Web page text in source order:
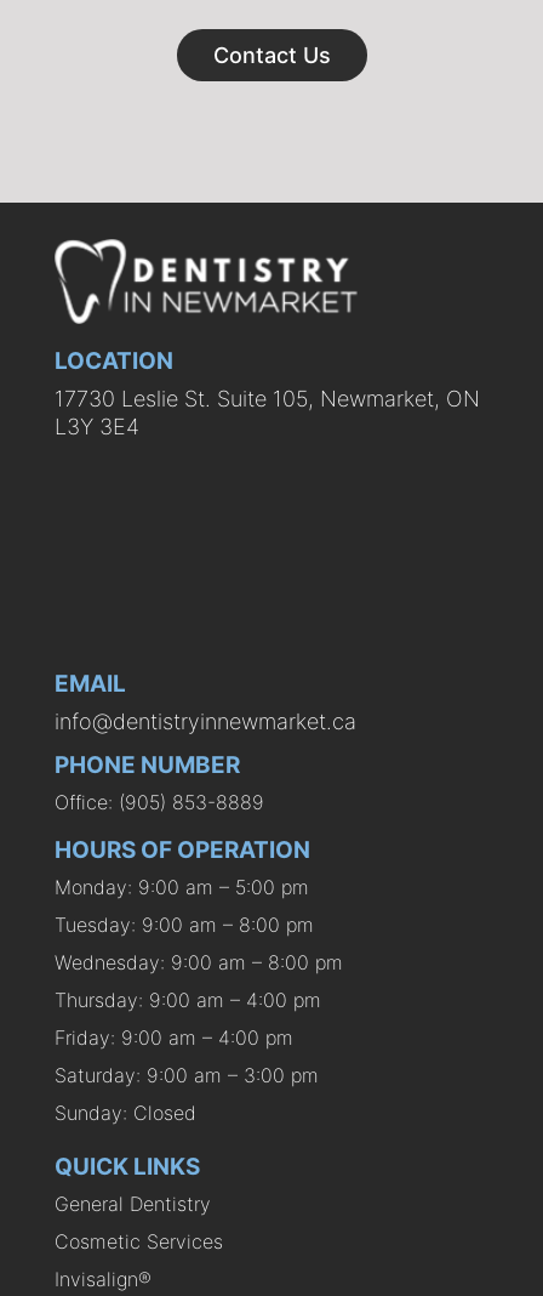
Contact Us
LOCATION
17730 Leslie St. Suite 105, Newmarket, ON
L3Y 3E4
EMAIL
info@dentistryinnewmarket.ca
PHONE NUMBER
Office: (905) 853-8889
HOURS OF OPERATION
Monday: 9:00 am – 5:00 pm
Tuesday: 9:00 am – 8:00 pm
Wednesday: 9:00 am – 8:00 pm
Thursday: 9:00 am – 4:00 pm
Friday: 9:00 am – 4:00 pm
Saturday: 9:00 am – 3:00 pm
Sunday: Closed
QUICK LINKS
General Dentistry
Cosmetic Services
Invisalign®